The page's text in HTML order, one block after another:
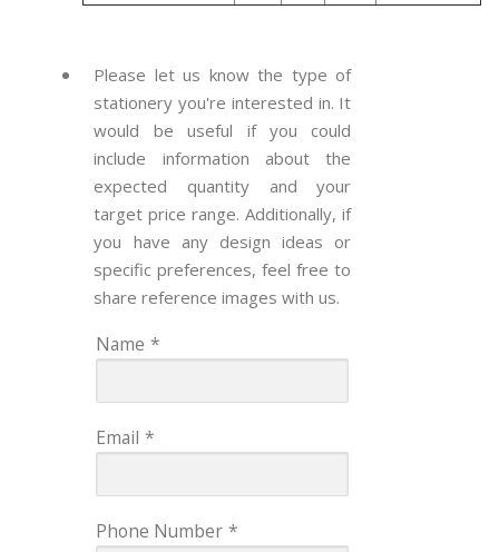
Please let us know the type of
stationery you're interested in. It
would be useful if you could
include information about the
expected quantity and your
target price range. Additionally, if
you have any design ideas or
specific preferences, feel free to
share reference images with us.
Name *
Email *
Phone Number *